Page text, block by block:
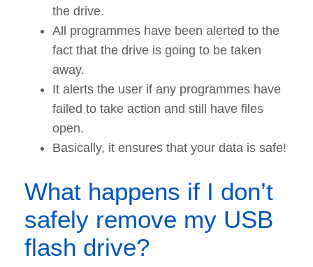
the drive.
All programmes have been alerted to the
fact that the drive is going to be taken
away.
It alerts the user if any programmes have
failed to take action and still have files
open.
Basically, it ensures that your data is safe!
What happens if I don’t
safely remove my USB
flash drive?